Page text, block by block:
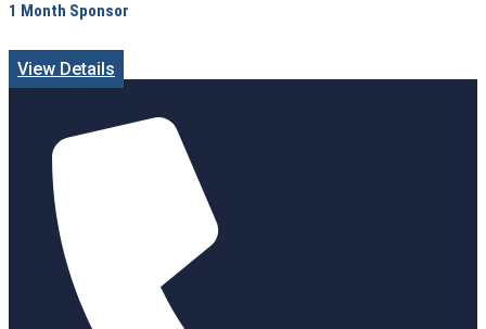
1 Month Sponsor
View Details